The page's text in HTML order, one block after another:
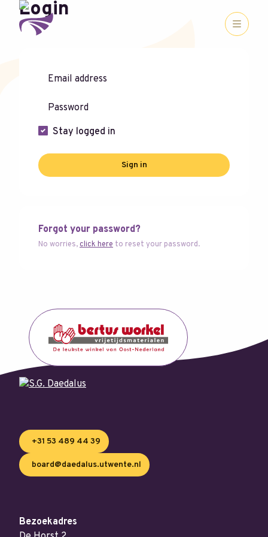
Login
Stay logged in
Sign in
Forgot your password?
No worries,click here to reset your password.
+31 53 489 44 39
board@daedalus.utwente.nl
Bezoekadres